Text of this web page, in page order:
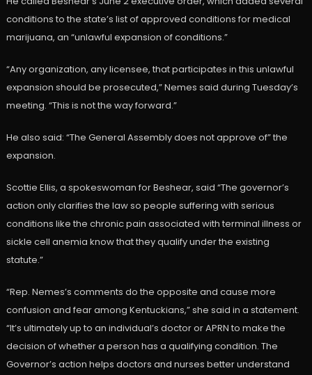
conditions to the state’s list of approved conditions for medical
marijuana, an “unlawful expansion of conditions.”
“Any organization, any licensee, that participates in this unlawful
expansion should be prosecuted,” Nemes said during Tuesday’s
meeting. “This is not the way forward.”
He also said: “The General Assembly does not approve of” the
expansion.
Scottie Ellis, a spokeswoman for Beshear, said “The governor’s
action only clarifies the law so people suffering with serious
conditions like the chronic pain associated with terminal illness or
sickle cell anemia know that they qualify under the existing
statute.”
“Rep. Nemes’s comments do the opposite and cause more
confusion and fear among Kentuckians,” she said in a statement.
“It’s ultimately up to an individual’s doctor or APRN to make the
decision of whether a person has a qualifying condition. The
Governor’s action helps doctors and nurses better understand